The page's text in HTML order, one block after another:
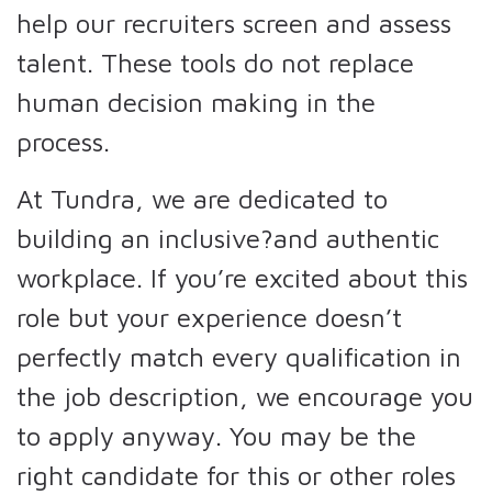
help our recruiters screen and assess
talent. These tools do not replace
human decision making in the
process.
At Tundra, we are dedicated to
building an inclusive?and authentic
workplace. If you’re excited about this
role but your experience doesn’t
perfectly match every qualification in
the job description, we encourage you
to apply anyway. You may be the
right candidate for this or other roles